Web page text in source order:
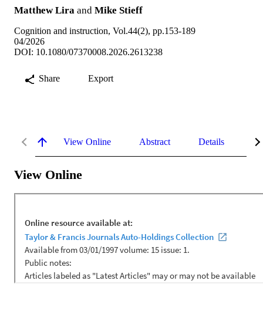
Matthew Lira and Mike Stieff
Cognition and instruction, Vol.44(2), pp.153-189
04/2026
DOI: 10.1080/07370008.2026.2613238
Share Export
View Online Abstract Details
View Online